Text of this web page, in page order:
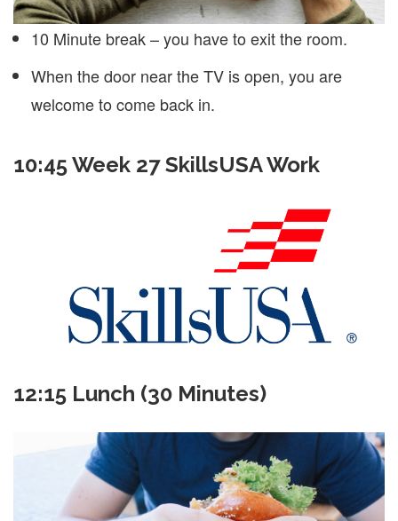
10 Minute break – you have to exit the room.
When the door near the TV is open, you are
welcome to come back in.
10:45 Week 27 SkillsUSA Work
12:15 Lunch (30 Minutes)